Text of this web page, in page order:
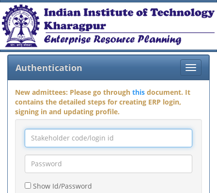
Toggle
Authentication
New admittees: Please go through this document. It
contains the detailed steps for creating ERP login,
signing in and updating profile.
Show Id/Password